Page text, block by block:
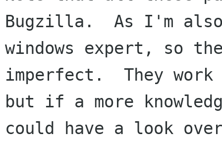
Bugzilla.  As I'm
windows expert, so
imperfect.  They
but if a more
could have a look